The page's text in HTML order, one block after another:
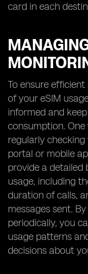
card in each
To ensure
of your eSIM
informed and
consumption.
regularly checking
portal or mobile
provide a
usage, including
duration of calls,
messages sent.
periodically, you
usage patterns
decisions about